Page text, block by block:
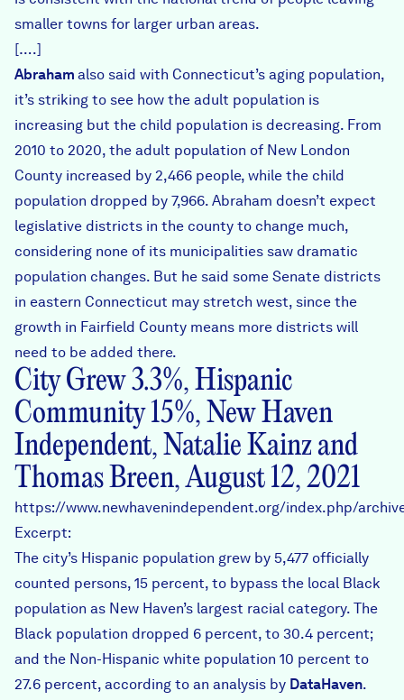
smaller towns for larger urban areas.
[….]
Abraham also said with Connecticut’s aging population,
it’s striking to see how the adult population is
increasing but the child population is decreasing. From
2010 to 2020, the adult population of New London
County increased by 2,466 people, while the child
population dropped by 7,966. Abraham doesn’t expect
legislative districts in the county to change much,
considering none of its municipalities saw dramatic
population changes. But he said some Senate districts
in eastern Connecticut may stretch west, since the
growth in Fairfield County means more districts will
need to be added there.
City Grew 3.3%, Hispanic
Community 15%, New Haven
Independent, Natalie Kainz and
Thomas Breen, August 12, 2021
https://www.newhavenindependent.org/index.php/
Excerpt:
The city’s Hispanic population grew by 5,477 officially
counted persons, 15 percent, to bypass the local Black
population as New Haven’s largest racial category. The
Black population dropped 6 percent, to 30.4 percent;
and the Non-Hispanic white population 10 percent to
27.6 percent, according to an analysis by DataHaven.